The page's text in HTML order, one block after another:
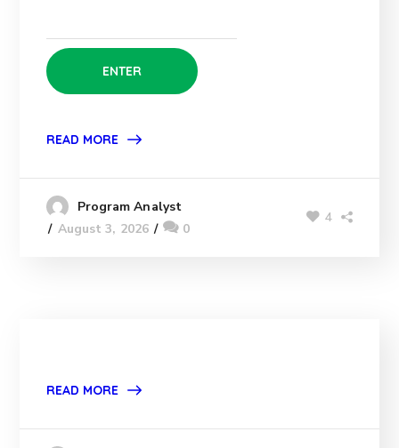
READ MORE
Program Analyst
August 3, 2026
0
4
READ MORE